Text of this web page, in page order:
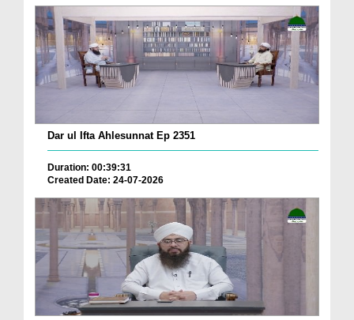
Dar ul Ifta Ahlesunnat Ep 2351
Duration: 00:39:31
Created Date: 24-07-2026